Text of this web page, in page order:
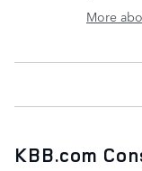
More
KBB.com